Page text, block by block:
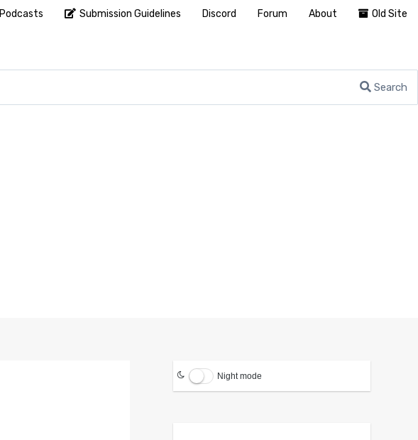
Search
Night mode
Podcasts Submission Guidelines Discord Forum About Old Site